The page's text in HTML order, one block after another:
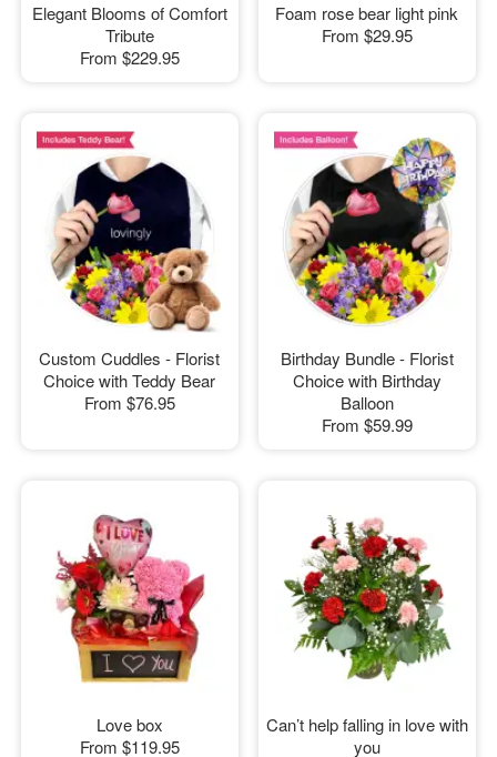
Elegant Blooms of Comfort
Tribute
From $229.95
Foam rose bear light pink
From $29.95
Custom Cuddles - Florist
Choice with Teddy Bear
From $76.95
Birthday Bundle - Florist
Choice with Birthday
Balloon
From $59.99
Love box
From $119.95
Can’t help falling in love with
you